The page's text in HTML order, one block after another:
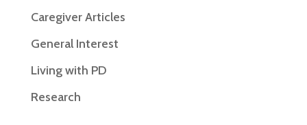
Caregiver Articles
General Interest
Living with PD
Research